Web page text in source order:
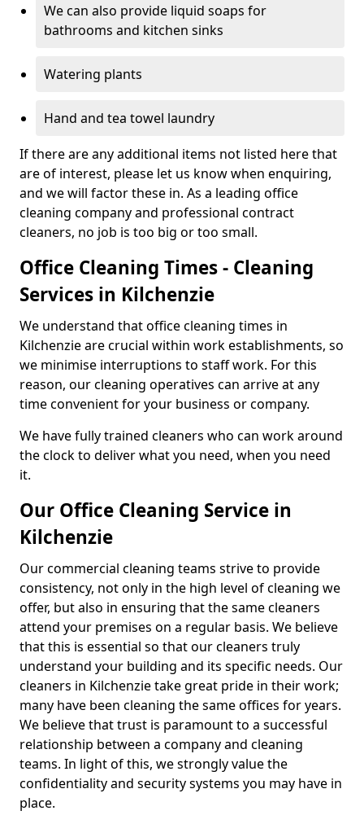
We can also provide liquid soaps for
bathrooms and kitchen sinks
Watering plants
Hand and tea towel laundry
If there are any additional items not listed here that
are of interest, please let us know when enquiring,
and we will factor these in. As a leading office
cleaning company and professional contract
cleaners, no job is too big or too small.
Office Cleaning Times - Cleaning
Services in Kilchenzie
We understand that office cleaning times in
Kilchenzie are crucial within work establishments, so
we minimise interruptions to staff work. For this
reason, our cleaning operatives can arrive at any
time convenient for your business or company.
We have fully trained cleaners who can work around
the clock to deliver what you need, when you need
it.
Our Office Cleaning Service in
Kilchenzie
Our commercial cleaning teams strive to provide
consistency, not only in the high level of cleaning we
offer, but also in ensuring that the same cleaners
attend your premises on a regular basis. We believe
that this is essential so that our cleaners truly
understand your building and its specific needs. Our
cleaners in Kilchenzie take great pride in their work;
many have been cleaning the same offices for years.
We believe that trust is paramount to a successful
relationship between a company and cleaning
teams. In light of this, we strongly value the
confidentiality and security systems you may have in
place.